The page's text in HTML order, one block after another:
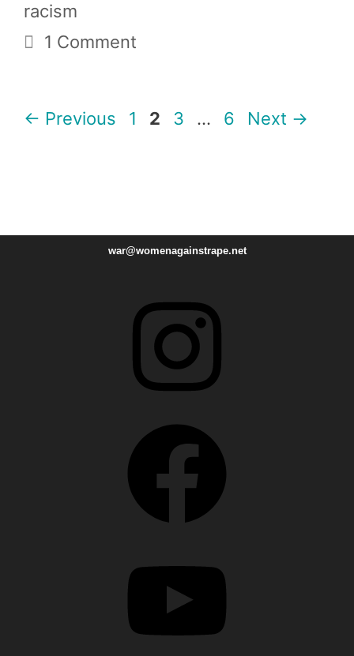
racism
1 Comment
← Previous Page
1 Page
2 Page
3 … Page
6 Next →
war@womenagainstrape.net